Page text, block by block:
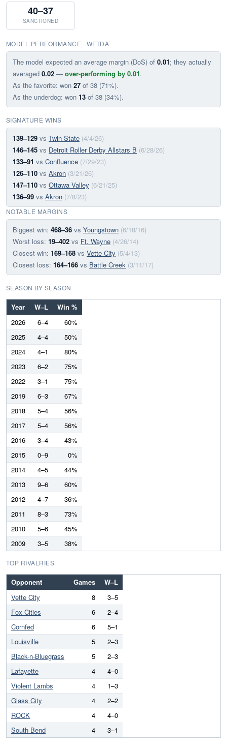
40–37
SANCTIONED
MODEL PERFORMANCE · WFTDA
The model expected an average margin (DoS) of 0.01; they actually
averaged 0.02 — over-performing by 0.01.
As the favorite: won 27 of 38 (71%).
As the underdog: won 13 of 38 (34%).
SIGNATURE WINS
139–129 vs Twin State (4/4/26)
146–145 vs Detroit Roller Derby Allstars B (6/28/26)
133–91 vs Confluence (7/29/23)
126–110 vs Akron (3/21/26)
147–110 vs Ottawa Valley (6/21/25)
136–99 vs Akron (7/8/23)
NOTABLE MARGINS
Biggest win: 468–36 vs Youngstown (6/18/16)
Worst loss: 19–402 vs Ft. Wayne (4/26/14)
Closest win: 169–168 vs Vette City (5/4/13)
Closest loss: 164–166 vs Battle Creek (3/11/17)
SEASON BY SEASON
Year W–L
Win %
2026
6–4
60%
2025
4–4
50%
2024
4–1
80%
2023
6–2
75%
2022
3–1
75%
2019
6–3
67%
2018
5–4
56%
2017
5–4
56%
2016
3–4
43%
2015
0–9
0%
2014
4–5
44%
2013
9–6
60%
2012
4–7
36%
2011
8–3
73%
2010
5–6
45%
2009
3–5 38%
TOP RIVALRIES
Opponent Games
W–L
Vette City
8
3–5
Fox Cities
6
2–4
Cornfed
6
5–1
Louisville
5
2–3
Black-n-Bluegrass
5
2–3
Lafayette
4
4–0
Violent Lambs
4
1–3
Glass City
4
2–2
ROCK
4
4–0
South Bend
4 3–1